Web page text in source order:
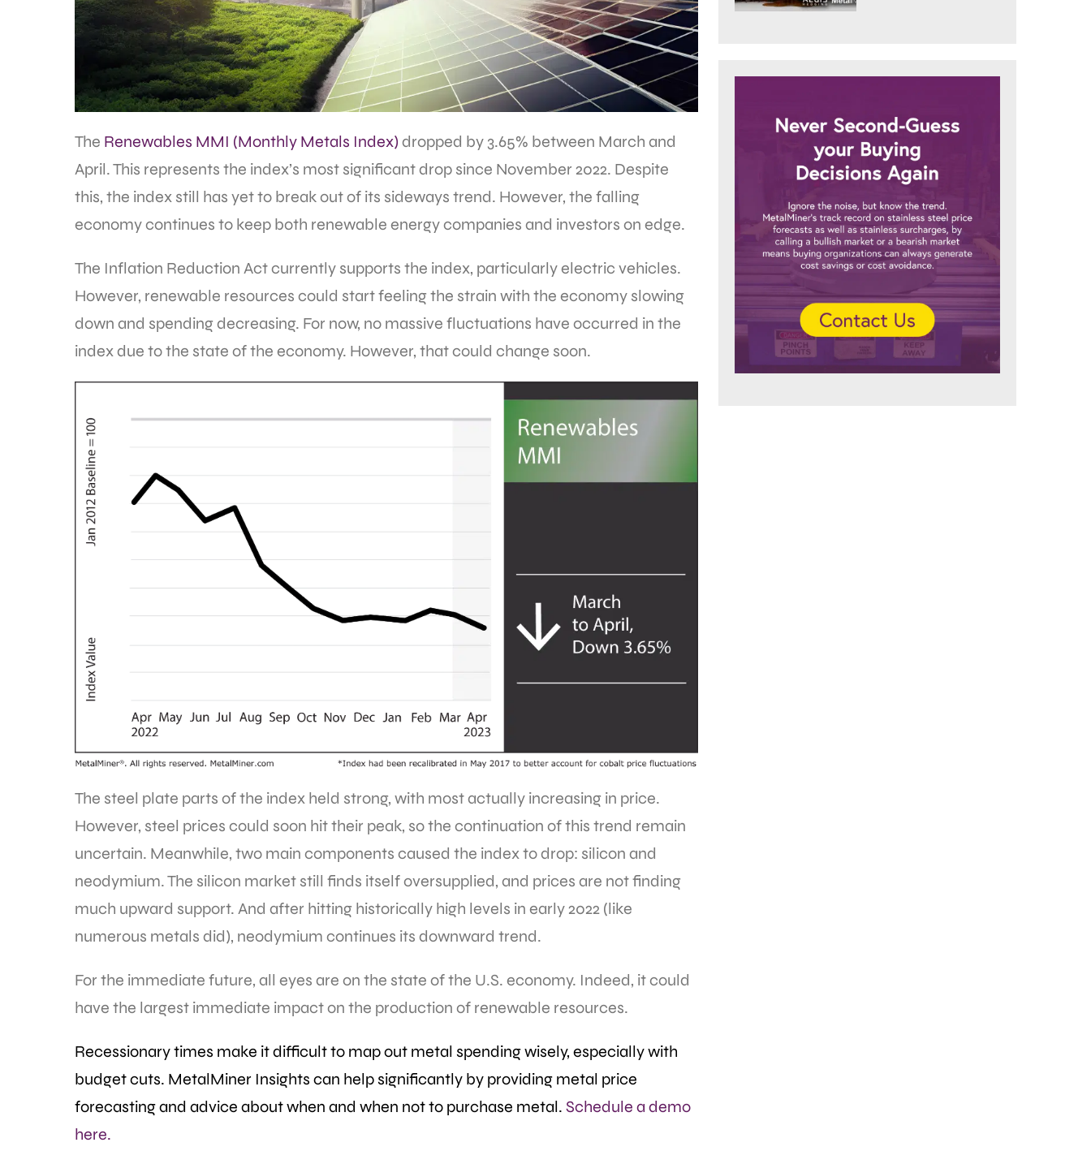
The Renewables MMI (Monthly Metals Index) dropped by 3.65% between March and
April. This represents the index’s most significant drop since November 2022. Despite
this, the index still has yet to break out of its sideways trend. However, the falling
economy continues to keep both renewable energy companies and investors on edge.
The Inflation Reduction Act currently supports the index, particularly electric vehicles.
However, renewable resources could start feeling the strain with the economy slowing
down and spending decreasing. For now, no massive fluctuations have occurred in the
index due to the state of the economy. However, that could change soon.
The steel plate parts of the index held strong, with most actually increasing in price.
However, steel prices could soon hit their peak, so the continuation of this trend remain
uncertain. Meanwhile, two main components caused the index to drop: silicon and
neodymium. The silicon market still finds itself oversupplied, and prices are not finding
much upward support. And after hitting historically high levels in early 2022 (like
numerous metals did), neodymium continues its downward trend.
For the immediate future, all eyes are on the state of the U.S. economy. Indeed, it could
have the largest immediate impact on the production of renewable resources.
Recessionary times make it difficult to map out metal spending wisely, especially with
budget cuts. MetalMiner Insights can help significantly by providing metal price
forecasting and advice about when and when not to purchase metal. Schedule a demo
here.